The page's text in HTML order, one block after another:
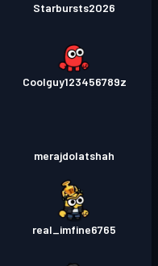
Starbursts2O26
Coolguy123456789z
merajdolatshah
real_imfine6765